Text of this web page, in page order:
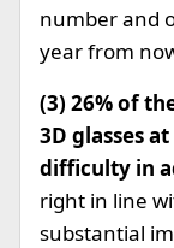
number and
year from
(3) 26% of
3D glasses
difficulty in
right in line
substantial